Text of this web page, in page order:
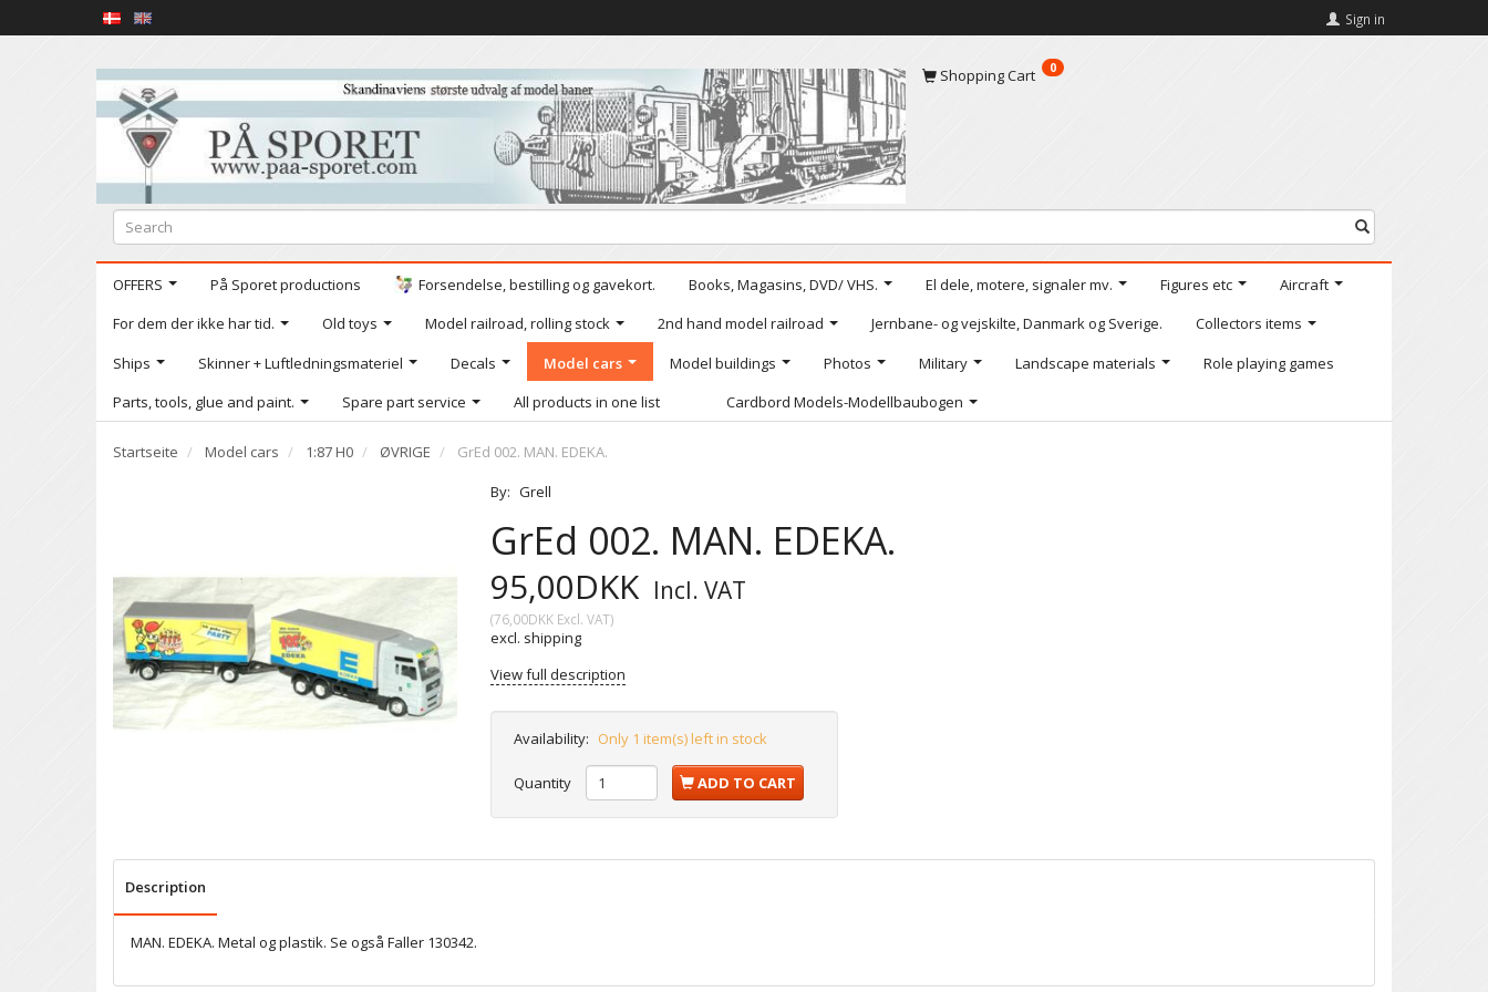
Sign in
Shopping Cart 0
OFFERS På Sporet productions Forsendelse, bestilling og gavekort. Books, Magasins, DVD/ VHS. El dele, motere, signaler mv. Figures etc
Aircraft
For dem der ikke har tid.
Old toys Model railroad, rolling stock 2nd hand model railroad Jernbane- og vejskilte, Danmark og Sverige.
Collectors items
Ships
Skinner + Luftledningsmateriel Decals Model cars Model buildings Photos Military Landscape materials
Role playing games
Parts, tools, glue and paint.
Spare part service All products in one list Cardbord Models-Modellbaubogen
Startseite Model cars 1:87 H0 ØVRIGE
GrEd 002. MAN. EDEKA.
By: Grell
GrEd 002. MAN. EDEKA.
95,00DKK Incl. VAT
(76,00DKK Excl. VAT)
excl. shipping
View full description
Availability: Only 1 item(s) left in stock
Quantity ADD TO CART
Description
MAN. EDEKA. Metal og plastik. Se også Faller 130342.